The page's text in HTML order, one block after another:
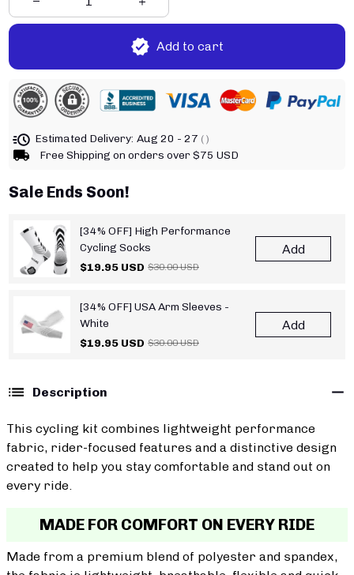
Add to cart
Estimated Delivery: Aug 20 - 27 ( )
Free Shipping on orders over $75 USD
Sale Ends Soon!
[34% OFF] High Performance
Cycling Socks
$19.95 USD $30.00 USD
Add
[34% OFF] USA Arm Sleeves -
White
$19.95 USD $30.00 USD
Add
Description
This cycling kit combines lightweight performance
fabric, rider-focused features and a distinctive design
created to help you stay comfortable and stand out on
every ride.
MADE FOR COMFORT ON EVERY RIDE
Made from a premium blend of polyester and spandex,